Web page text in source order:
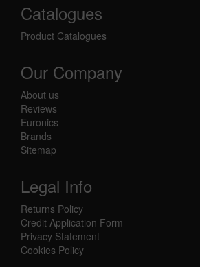
Catalogues
Product Catalogues
Our Company
About us
Reviews
Euronics
Brands
Sitemap
Legal Info
Returns Policy
Credit Application Form
Privacy Statement
Cookies Policy